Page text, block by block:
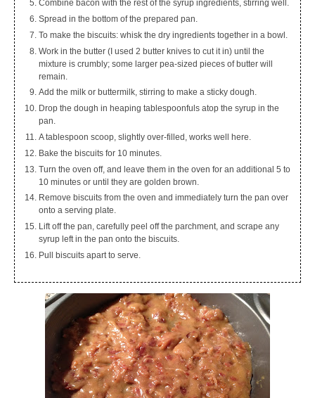
Combine bacon with the rest of the syrup ingredients, stirring well.
Spread in the bottom of the prepared pan.
To make the biscuits: whisk the dry ingredients together in a bowl.
Work in the butter (I used 2 butter knives to cut it in) until the
mixture is crumbly; some larger pea-sized pieces of butter will
remain.
Add the milk or buttermilk, stirring to make a sticky dough.
Drop the dough in heaping tablespoonfuls atop the syrup in the
pan.
A tablespoon scoop, slightly over-filled, works well here.
Bake the biscuits for 10 minutes.
Turn the oven off, and leave them in the oven for an additional 5 to
10 minutes or until they are golden brown.
Remove biscuits from the oven and immediately turn the pan over
onto a serving plate.
Lift off the pan, carefully peel off the parchment, and scrape any
syrup left in the pan onto the biscuits.
Pull biscuits apart to serve.